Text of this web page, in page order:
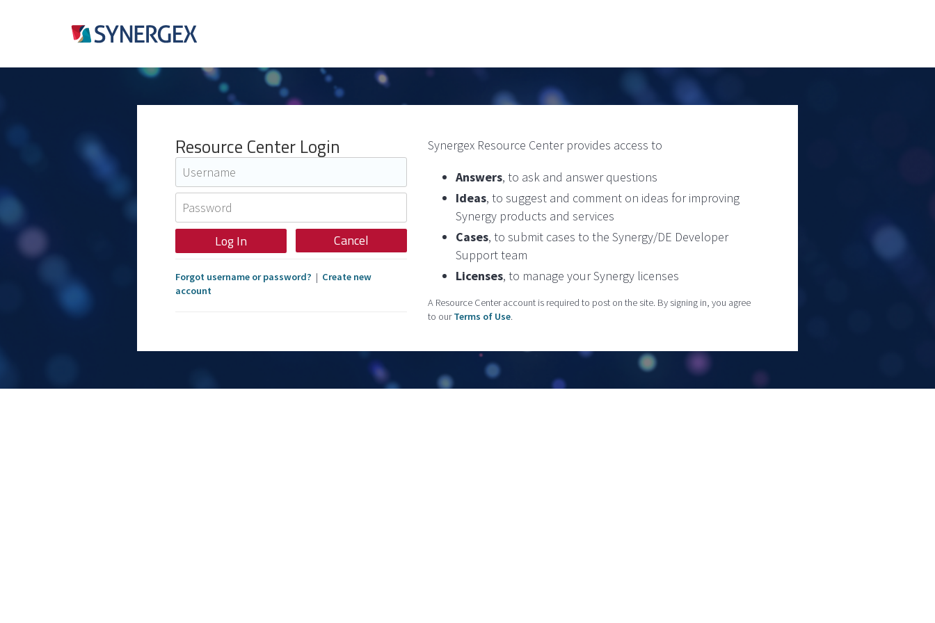
Resource Center Login
Cancel
Forgot username or password? | Create new
account
Synergex Resource Center provides access to
Answers, to ask and answer questions
Ideas, to suggest and comment on ideas for improving
Synergy products and services
Cases, to submit cases to the Synergy/DE Developer
Support team
Licenses, to manage your Synergy licenses
A Resource Center account is required to post on the site. By signing in, you agree
to ourTerms of Use.